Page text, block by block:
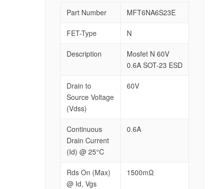
Part Number MFT6NA6S23E
FET-Type N
Description
Mosfet N 60V
0.6A SOT-23 ESD
Drain to
Source Voltage
(Vdss)
60V
Continuous
Drain Current
(Id) @ 25°C
0.6A
Rds On (Max)
@ Id, Vgs
1500mΩ